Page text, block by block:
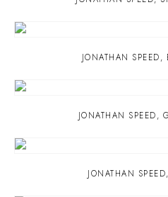
JONATHAN SPEED,
JONATHAN SPEED,
JONATHAN SPEED,